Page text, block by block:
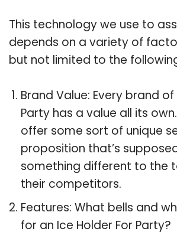
This technology we use to
depends on a variety of
but not limited to the
Brand Value: Every brand
Party has a value all its
offer some sort of unique
proposition that’s
something different to the
their competitors.
Features: What bells and
for an Ice Holder For Party?